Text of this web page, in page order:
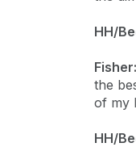
HH/
Fisher:
the
of my
HH/